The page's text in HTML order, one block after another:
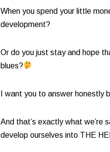
When you spend your little
development?
Or do you just stay and hope
blues?
I want you to answer honestly
And that’s exactly what we’re
develop ourselves into THE